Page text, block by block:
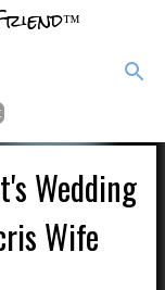
Wedding
Wife